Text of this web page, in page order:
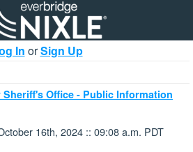
In orSign Up
Sheriff's Office - Public Information
16th, 2024 :: 09:08 a.m. PDT